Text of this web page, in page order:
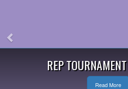
REP
Read More